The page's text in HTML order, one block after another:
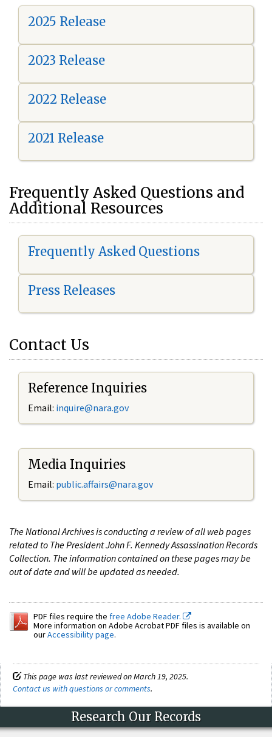
2025 Release
2023 Release
2022 Release
2021 Release
Frequently Asked Questions and
Additional Resources
Frequently Asked Questions
Press Releases
Contact Us
Reference Inquiries
Email: inquire@nara.gov
Media Inquiries
Email: public.affairs@nara.gov
The National Archives is conducting a review of all web pages
related to The President John F. Kennedy Assassination Records
Collection. The information contained on these pages may be
out of date and will be updated as needed.
PDF files require the free Adobe Reader.
More information on Adobe Acrobat PDF files is available on
ourAccessibility page.
This page was last reviewed on March 19, 2025.
Contact us with questions or comments.
Research Our Records